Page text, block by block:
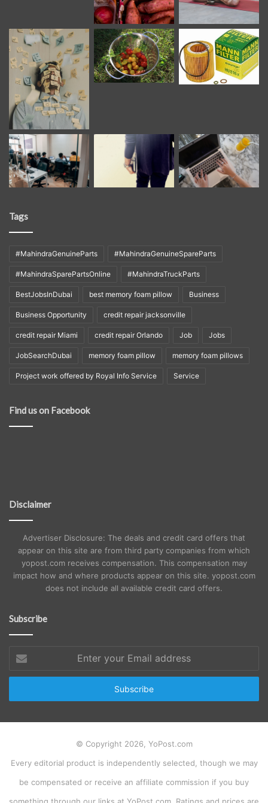
Tags
#MahindraGenuineParts #MahindraGenuineSpareParts
#MahindraSparePartsOnline #MahindraTruckParts
BestJobsInDubai best memory foam pillow Business
Business Opportunity credit repair jacksonville
credit repair Miami credit repair Orlando Job Jobs
JobSearchDubai memory foam pillow memory foam pillows
Project work offered by Royal Info Service Service
Find us on Facebook
Disclaimer
Advertiser Disclosure: The deals and credit card offers that
appear on this site are from third party companies from which
yopost.com receives compensation. This compensation may
impact how and where products appear on this site. yopost.com
does not include all available credit card offers.
Subscribe
your
Email
© Copyright 2026, YoPost.com
Every editorial product is independently selected, though we may
be compensated or receive an affiliate commission if you buy